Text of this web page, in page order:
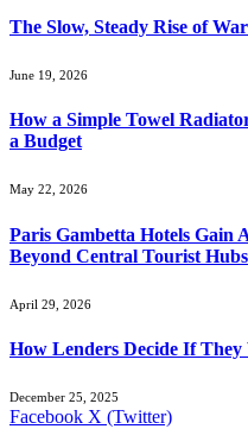
The Slow, Steady Rise of
June 19, 2026
How a Simple Towel
a Budget
May 22, 2026
Paris Gambetta Hotels Gain
Beyond Central Tourist Hubs
April 29, 2026
How Lenders Decide If
December 25, 2025
Facebook X (Twitter)